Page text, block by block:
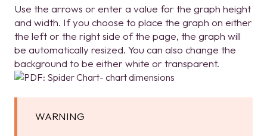
Use the arrows or enter a value for the graph height
and width. If you choose to place the graph on either
the left or the right side of the page, the graph will
be automatically resized. You can also change the
background to be either white or transparent.
WARNING